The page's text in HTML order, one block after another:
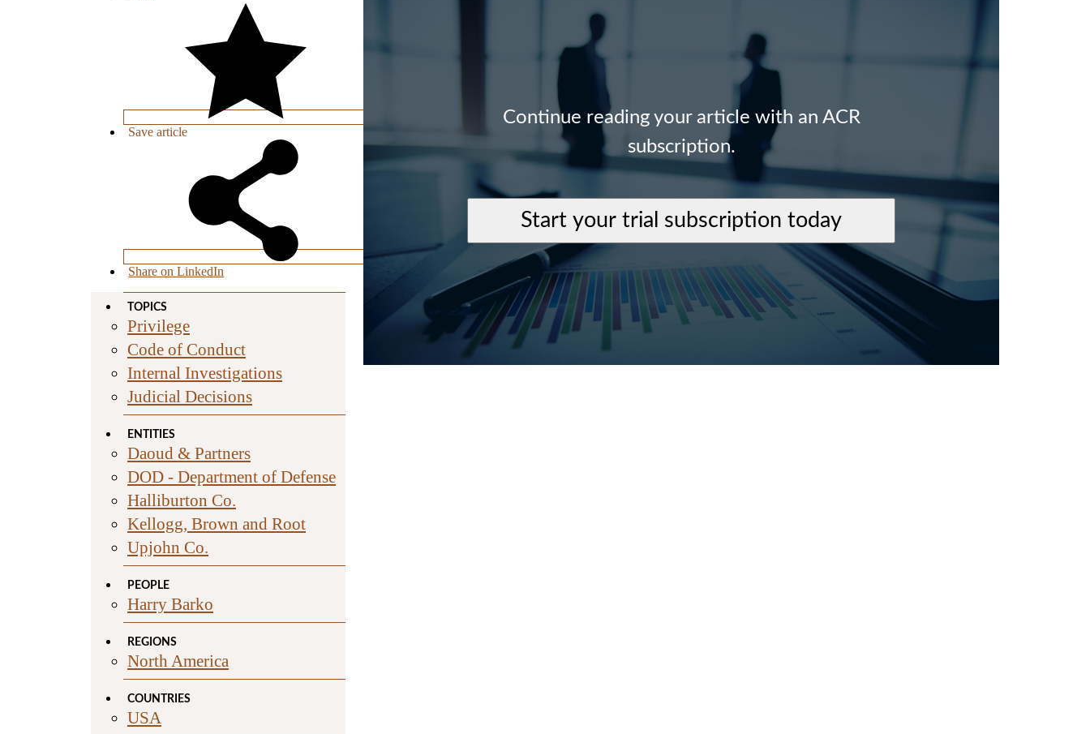
Save article
Share on LinkedIn
TOPICS
Privilege
Code of Conduct
Internal Investigations
Judicial Decisions
ENTITIES
Daoud & Partners
DOD - Department of Defense
Halliburton Co.
Kellogg, Brown and Root
Upjohn Co.
PEOPLE
Harry Barko
REGIONS
North America
COUNTRIES
USA
Continue reading your article with an ACR
subscription.
Start your trial subscription today